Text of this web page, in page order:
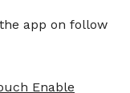
app on follow
Enable